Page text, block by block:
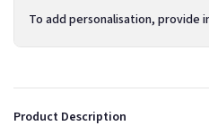
To add personalisation, provide
Product Description